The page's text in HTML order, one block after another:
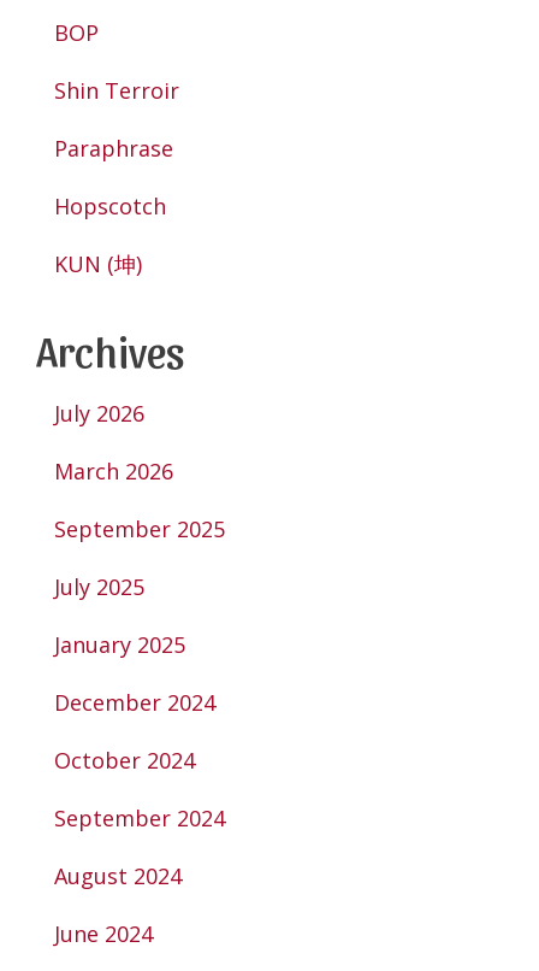
BOP
Shin Terroir
Paraphrase
Hopscotch
KUN (坤)
Archives
July 2026
March 2026
September 2025
July 2025
January 2025
December 2024
October 2024
September 2024
August 2024
June 2024